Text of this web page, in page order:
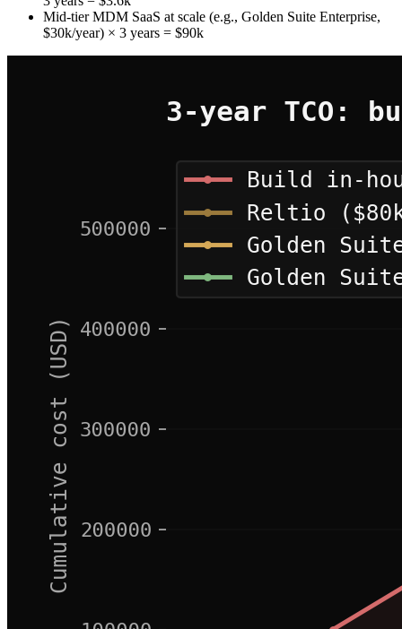
Mid-tier MDM SaaS at scale (e.g., Golden Suite Enterprise,
$30k/year) × 3 years = $90k